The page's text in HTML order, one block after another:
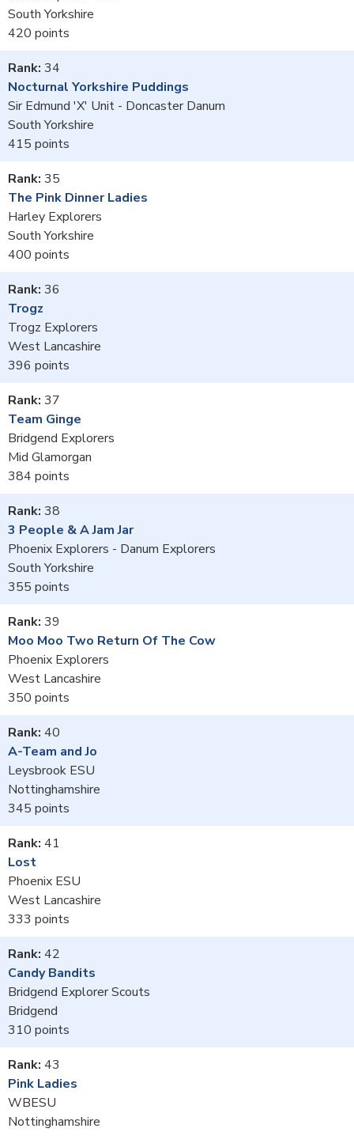
South Yorkshire
420
34
Nocturnal Yorkshire Puddings
Sir Edmund 'X' Unit - Doncaster Danum
South Yorkshire
415
35
The Pink Dinner Ladies
Harley Explorers
South Yorkshire
400
36
Trogz
Trogz Explorers
West Lancashire
396
37
Team Ginge
Bridgend Explorers
Mid Glamorgan
384
38
3 People & A Jam Jar
Phoenix Explorers - Danum Explorers
South Yorkshire
355
39
Moo Moo Two Return Of The Cow
Phoenix Explorers
West Lancashire
350
40
A-Team and Jo
Leysbrook ESU
Nottinghamshire
345
41
Lost
Phoenix ESU
West Lancashire
333
42
Candy Bandits
Bridgend Explorer Scouts
Bridgend
310
43
Pink Ladies
WBESU
Nottinghamshire